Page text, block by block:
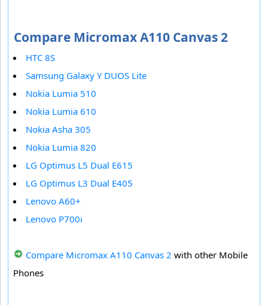
Compare Micromax A110 Canvas 2
HTC 8S
Samsung Galaxy Y DUOS Lite
Nokia Lumia 510
Nokia Lumia 610
Nokia Asha 305
Nokia Lumia 820
LG Optimus L5 Dual E615
LG Optimus L3 Dual E405
Lenovo A60+
Lenovo P700i
Compare Micromax A110 Canvas 2 with other Mobile
Phones